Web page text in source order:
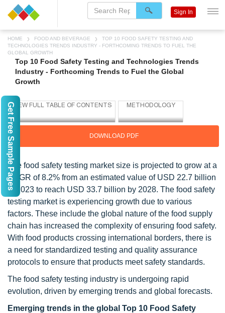
HOME FOOD AND BEVERAGE
TOP 10 FOOD SAFETY TESTING AND
TECHNOLOGIES TRENDS INDUSTRY - FORTHCOMING TRENDS TO FUEL THE
GLOBAL GROWTH
Top 10 Food Safety Testing and Technologies Trends
Industry - Forthcoming Trends to Fuel the Global
Growth
DOWNLOAD PDF
The food safety testing market size is projected to grow at a
CAGR of 8.2% from an estimated value of USD 22.7 billion
in 2023 to reach USD 33.7 billion by 2028. The food safety
testing market is experiencing growth due to various
factors. These include the global nature of the food supply
chain has increased the complexity of ensuring food safety.
With food products crossing international borders, there is
a need for standardized testing and quality assurance
protocols to ensure that products meet safety standards.
The food safety testing industry is undergoing rapid
evolution, driven by emerging trends and global forecasts.
Emerging trends in the global Top 10 Food Safety
Sign In
Get Free Sample Pages